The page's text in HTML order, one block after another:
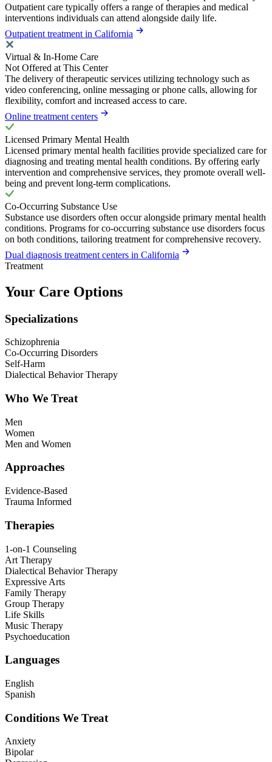
Outpatient care typically offers a range of therapies and medical
interventions individuals can attend alongside daily life.
Outpatient treatment in California
Virtual & In-Home Care
Not Offered at This Center
The delivery of therapeutic services utilizing technology such as
video conferencing, online messaging or phone calls, allowing for
flexibility, comfort and increased access to care.
Online treatment centers
Licensed Primary Mental Health
Licensed primary mental health facilities provide specialized care for
diagnosing and treating mental health conditions. By offering early
intervention and comprehensive services, they promote overall well-
being and prevent long-term complications.
Co-Occurring Substance Use
Substance use disorders often occur alongside primary mental health
conditions. Programs for co-occurring substance use disorders focus
on both conditions, tailoring treatment for comprehensive recovery.
Dual diagnosis treatment centers in California
Treatment
Your Care Options
Specializations
Schizophrenia
Co-Occurring Disorders
Self-Harm
Dialectical Behavior Therapy
Who We Treat
Men
Women
Men and Women
Approaches
Evidence-Based
Trauma Informed
Therapies
1-on-1 Counseling
Art Therapy
Dialectical Behavior Therapy
Expressive Arts
Family Therapy
Group Therapy
Life Skills
Music Therapy
Psychoeducation
Languages
English
Spanish
Conditions We Treat
Anxiety
Bipolar